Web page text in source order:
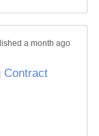
a month ago
Contract